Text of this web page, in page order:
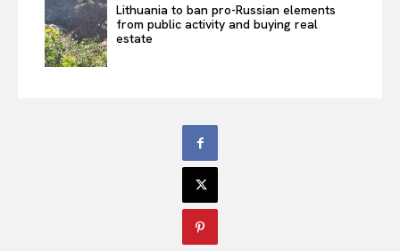
Lithuania to ban pro-Russian elements
from public activity and buying real
estate